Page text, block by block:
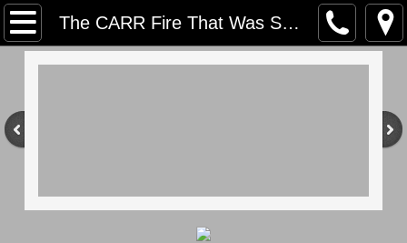
The CARR Fire That Was Started By A Person Dragging Their Safety Chains Now Has A Family's Trailer Stolen Don't You Find It Odd That?
Home
Contact Us
Mission